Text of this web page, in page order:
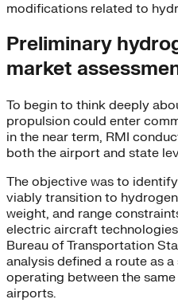
modifications related to
Preliminary
market
To begin to think deeply
propulsion could enter
in the near term, RMI
both the airport and state
The objective was to
viably transition to
weight, and range
electric aircraft
Bureau of Transportation
analysis defined a route as
operating between the
airports.